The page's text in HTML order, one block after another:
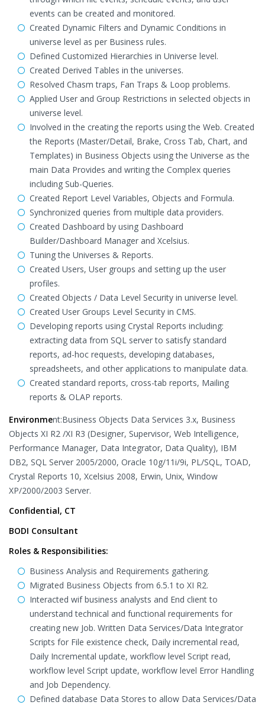
events can be created and monitored.
Created Dynamic Filters and Dynamic Conditions in
universe level as per Business rules.
Defined Customized Hierarchies in Universe level.
Created Derived Tables in the universes.
Resolved Chasm traps, Fan Traps & Loop problems.
Applied User and Group Restrictions in selected objects in
universe level.
Involved in the creating the reports using the Web. Created
the Reports (Master/Detail, Brake, Cross Tab, Chart, and
Templates) in Business Objects using the Universe as the
main Data Provides and writing the Complex queries
including Sub-Queries.
Created Report Level Variables, Objects and Formula.
Synchronized queries from multiple data providers.
Created Dashboard by using Dashboard
Builder/Dashboard Manager and Xcelsius.
Tuning the Universes & Reports.
Created Users, User groups and setting up the user
profiles.
Created Objects / Data Level Security in universe level.
Created User Groups Level Security in CMS.
Developing reports using Crystal Reports including:
extracting data from SQL server to satisfy standard
reports, ad-hoc requests, developing databases,
spreadsheets, and other applications to manipulate data.
Created standard reports, cross-tab reports, Mailing
reports & OLAP reports.
Environment:Business Objects Data Services 3.x, Business
Objects XI R2 /XI R3 (Designer, Supervisor, Web Intelligence,
Performance Manager, Data Integrator, Data Quality), IBM
DB2, SQL Server 2005/2000, Oracle 10g/11i/9i, PL/SQL, TOAD,
Crystal Reports 10, Xcelsius 2008, Erwin, Unix, Window
XP/2000/2003 Server.
Confidential, CT
BODI Consultant
Roles & Responsibilities:
Business Analysis and Requirements gathering.
Migrated Business Objects from 6.5.1 to XI R2.
Interacted wif business analysts and End client to
understand technical and functional requirements for
creating new Job. Written Data Services/Data Integrator
Scripts for File existence check, Daily incremental read,
Daily Incremental update, workflow level Script read,
workflow level Script update, workflow level Error Handling
and Job Dependency.
Defined database Data Stores to allow Data Services/Data